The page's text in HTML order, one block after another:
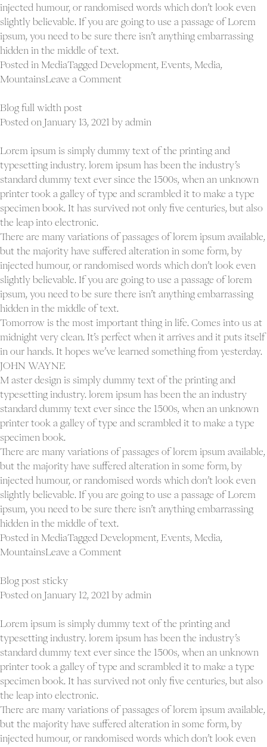
injected humour, or randomised words which don’t look even
slightly believable. If you are going to use a passage of Lorem
ipsum, you need to be sure there isn’t anything embarrassing
hidden in the middle of text.
Posted in MediaTagged Development Events Media
MountainsLeave a Commenton
post
Blog full width post
Posted on January 13, 2021 by admin
Lorem ipsum is simply dummy text of the printing and
typesetting industry. lorem ipsum has been the industry’s
standard dummy text ever since the 1500s, when an unknown
printer took a galley of type and scrambled it to make a type
specimen book. It has survived not only five centuries, but also
the leap into electronic.
There are many variations of passages of lorem ipsum available,
but the majority have suffered alteration in some form, by
injected humour, or randomised words which don’t look even
slightly believable. If you are going to use a passage of lorem
ipsum, you need to be sure there isn’t anything embarrassing
hidden in the middle of text.
Tomorrow is the most important thing in life. Comes into us at
midnight very clean. It’s perfect when it arrives and it puts itself
in our hands. It hopes we’ve learned something from yesterday.
JOHN WAYNE
M aster design is simply dummy text of the printing and
typesetting industry. lorem ipsum has been the an industry
standard dummy text ever since the 1500s, when an unknown
printer took a galley of type and scrambled it to make a type
specimen book.
There are many variations of passages of lorem ipsum available,
but the majority have suffered alteration in some form, by
injected humour, or randomised words which don’t look even
slightly believable. If you are going to use a passage of Lorem
ipsum, you need to be sure there isn’t anything embarrassing
hidden in the middle of text.
Posted in MediaTagged Development Events Media
MountainsLeave a Commenton
width
Blog post sticky
Posted on January 12, 2021 by admin
Lorem ipsum is simply dummy text of the printing and
typesetting industry. lorem ipsum has been the industry’s
standard dummy text ever since the 1500s, when an unknown
printer took a galley of type and scrambled it to make a type
specimen book. It has survived not only five centuries, but also
the leap into electronic.
There are many variations of passages of lorem ipsum available,
but the majority have suffered alteration in some form, by
injected humour, or randomised words which don’t look even